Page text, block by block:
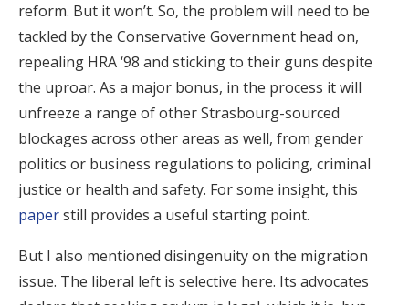
reform. But it won’t. So, the problem will need to be
tackled by the Conservative Government head on,
repealing HRA ‘98 and sticking to their guns despite
the uproar. As a major bonus, in the process it will
unfreeze a range of other Strasbourg-sourced
blockages across other areas as well, from gender
politics or business regulations to policing, criminal
justice or health and safety. For some insight, this
paperstill provides a useful starting point.
But I also mentioned disingenuity on the migration
issue. The liberal left is selective here. Its advocates